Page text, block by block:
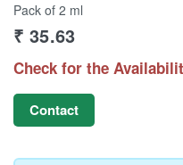
Pack of 2 ml
₹ 35.63
Check for the
Contact